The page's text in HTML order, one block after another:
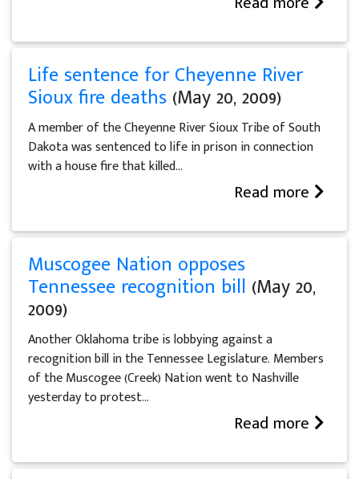
Life sentence for Cheyenne River
Sioux fire deaths (May 20, 2009)
A member of the Cheyenne River Sioux Tribe of South
Dakota was sentenced to life in prison in connection
with a house fire that killed...
Read more
Muscogee Nation opposes
Tennessee recognition bill (May 20,
2009)
Another Oklahoma tribe is lobbying against a
recognition bill in the Tennessee Legislature. Members
of the Muscogee (Creek) Nation went to Nashville
yesterday to protest...
Read more